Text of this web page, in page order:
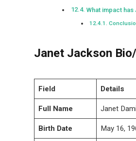
What impact
Janet Jackson
Field Details
Full Name Janet
Birth Date May 16,